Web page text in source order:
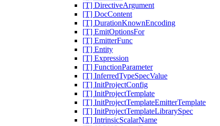
[T] DirectiveArgument
[T] DocContent
[T] DurationKnownEncoding
[T] EmitOptionsFor
[T] EmitterFunc
[T] Entity
[T] Expression
[T] FunctionParameter
[T] InferredTypeSpecValue
[T] InitProjectConfig
[T] InitProjectTemplate
[T] InitProjectTemplateEmitterTemplate
[T] InitProjectTemplateLibrarySpec
[T] IntrinsicScalarName